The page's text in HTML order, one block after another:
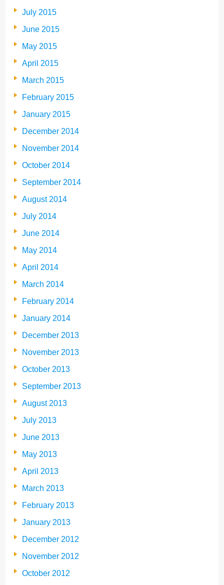
July 2015
June 2015
May 2015
April 2015
March 2015
February 2015
January 2015
December 2014
November 2014
October 2014
September 2014
August 2014
July 2014
June 2014
May 2014
April 2014
March 2014
February 2014
January 2014
December 2013
November 2013
October 2013
September 2013
August 2013
July 2013
June 2013
May 2013
April 2013
March 2013
February 2013
January 2013
December 2012
November 2012
October 2012